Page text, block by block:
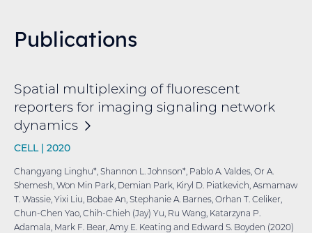
Publications
Spatial multiplexing of fluorescent
reporters for imaging signaling network
dynamics
CELL | 2020
Changyang Linghu*, Shannon L. Johnson*, Pablo A. Valdes, Or A.
Shemesh, Won Min Park, Demian Park, Kiryl D. Piatkevich, Asmamaw
T. Wassie, Yixi Liu, Bobae An, Stephanie A. Barnes, Orhan T. Celiker,
Chun-Chen Yao, Chih-Chieh (Jay) Yu, Ru Wang, Katarzyna P.
Adamala, Mark F. Bear, Amy E. Keating and Edward S. Boyden (2020)